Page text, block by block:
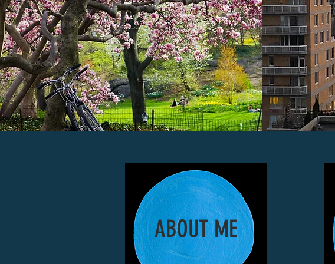
ABOUT ME